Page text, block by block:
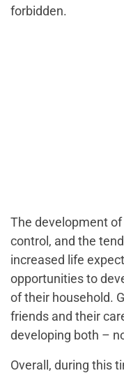
forbidden.
The development
control, and the
increased life
opportunities to
of their household.
friends and their
developing both –
Overall, during this